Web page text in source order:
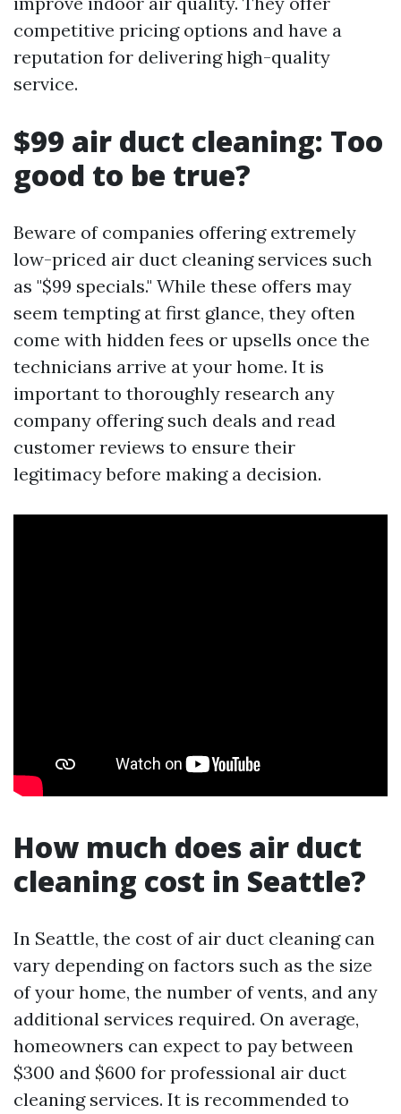
competitive pricing options and have a
reputation for delivering high-quality
service.
$99 air duct cleaning: Too
good to be true?
Beware of companies offering extremely
low-priced air duct cleaning services such
as "$99 specials." While these offers may
seem tempting at first glance, they often
come with hidden fees or upsells once the
technicians arrive at your home. It is
important to thoroughly research any
company offering such deals and read
customer reviews to ensure their
legitimacy before making a decision.
How much does air duct
cleaning cost in Seattle?
In Seattle, the cost of air duct cleaning can
vary depending on factors such as the size
of your home, the number of vents, and any
additional services required. On average,
homeowners can expect to pay between
$300 and $600 for professional air duct
cleaning services. It is recommended to